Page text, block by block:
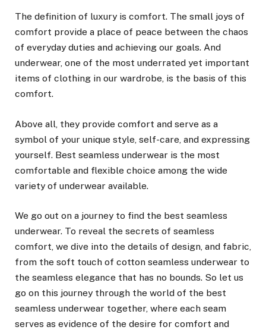
The definition of luxury is comfort. The small joys of
comfort provide a place of peace between the chaos
of everyday duties and achieving our goals. And
underwear, one of the most underrated yet important
items of clothing in our wardrobe, is the basis of this
comfort.
Above all, they provide comfort and serve as a
symbol of your unique style, self-care, and expressing
yourself. Best seamless underwear is the most
comfortable and flexible choice among the wide
variety of underwear available.
We go out on a journey to find the best seamless
underwear. To reveal the secrets of seamless
comfort, we dive into the details of design, and fabric,
from the soft touch of cotton seamless underwear to
the seamless elegance that has no bounds. So let us
go on this journey through the world of the best
seamless underwear together, where each seam
serves as evidence of the desire for comfort and